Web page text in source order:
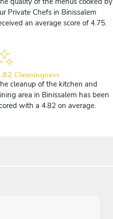
Private Chefs in Binissalem
an average score of 4.75.
Cleaningness
cleanup of the kitchen and
area in Binissalem has been
with a 4.82 on average.